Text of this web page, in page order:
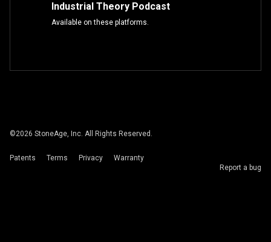
Industrial Theory Podcast
Available on these platforms.
©2026 StoneAge, Inc. All Rights Reserved.
Patents Terms Privacy
Warranty
Report a bug